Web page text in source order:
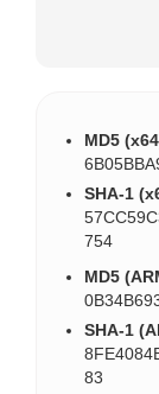
MD5
SHA-1
754
MD5
SHA-1
83